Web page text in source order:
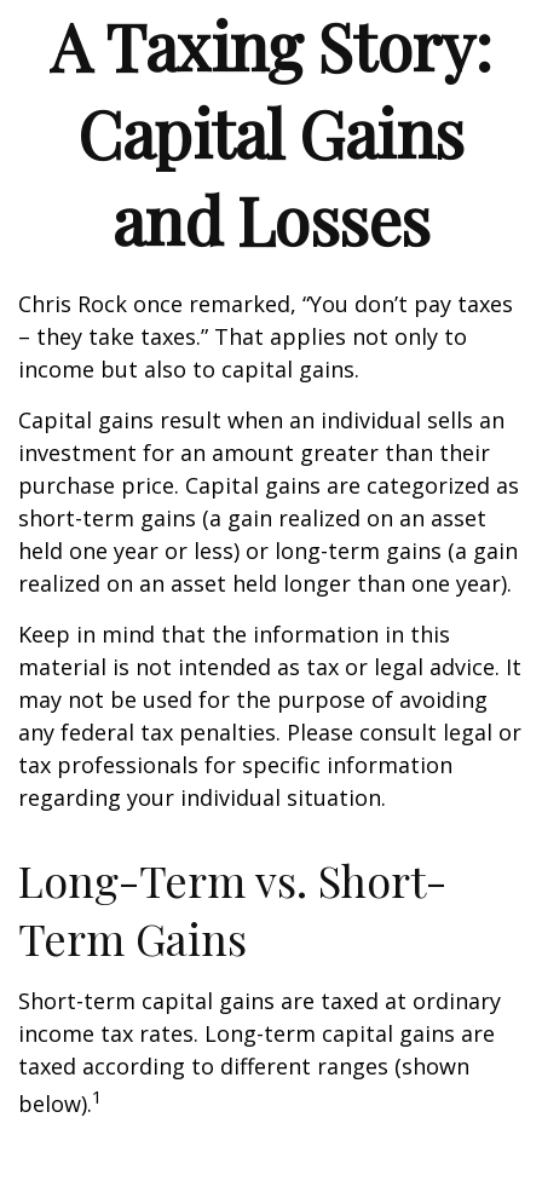
A Taxing Story:
Capital Gains
and Losses
Chris Rock once remarked, “You don’t pay taxes
– they take taxes.” That applies not only to
income but also to capital gains.
Capital gains result when an individual sells an
investment for an amount greater than their
purchase price. Capital gains are categorized as
short-term gains (a gain realized on an asset
held one year or less) or long-term gains (a gain
realized on an asset held longer than one year).
Keep in mind that the information in this
material is not intended as tax or legal advice. It
may not be used for the purpose of avoiding
any federal tax penalties. Please consult legal or
tax professionals for specific information
regarding your individual situation.
Long-Term vs. Short-
Term Gains
Short-term capital gains are taxed at ordinary
income tax rates. Long-term capital gains are
taxed according to different ranges (shown
below).1